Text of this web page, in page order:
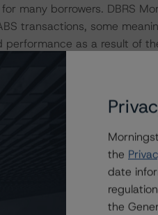
many borrowers. DBRS
transactions, some
as a result of
applied a haircut
that the transaction
in the portfolio.
macroeconomic scenarios
10 September 2020. For
global-
359903/global-
impacts consistent
the
date
the